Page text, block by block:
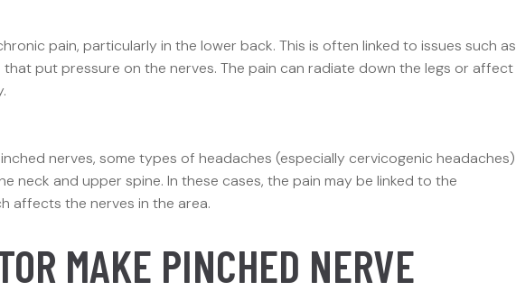
pain, particularly in the lower back. This is often linked to issues such as
put pressure on the nerves. The pain can radiate down the legs or affect
nerves, some types of headaches (especially cervicogenic headaches)
neck and upper spine. In these cases, the pain may be linked to the
affects the nerves in the area.
MAKE PINCHED NERVE